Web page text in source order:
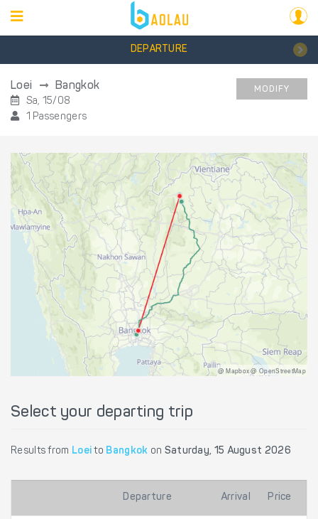
DEPARTURE
Loei Bangkok
Sa, 15/08
1 Passengers
MODIFY
@ Mapbox @ OpenStreetMap
Select your departing trip
Results from Loei to Bangkok on Saturday, 15 August 2026
Departure Arrival Price